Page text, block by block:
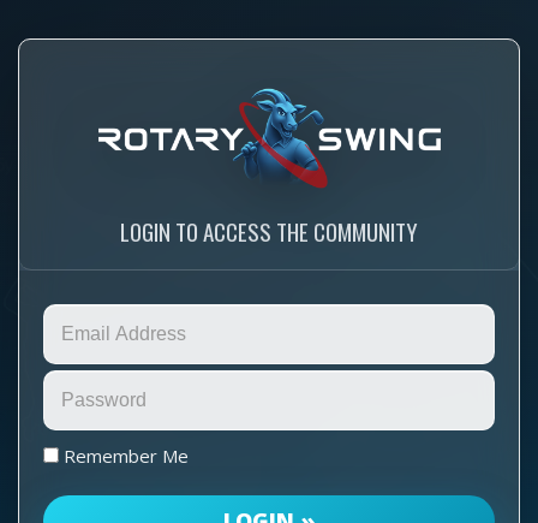
LOGIN TO ACCESS THE COMMUNITY
Remember Me